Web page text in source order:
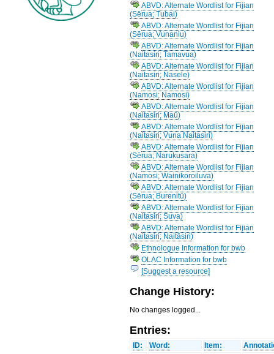
ABVD: Alternate Wordlist for Fijian
(Sērua; Tubai)
ABVD: Alternate Wordlist for Fijian
(Sērua; Vunaniu)
ABVD: Alternate Wordlist for Fijian
(Naitasiri; Tamavua)
ABVD: Alternate Wordlist for Fijian
(Naitasiri; Nasele)
ABVD: Alternate Wordlist for Fijian
(Namosi; Namosi)
ABVD: Alternate Wordlist for Fijian
(Naitasiri; Maū)
ABVD: Alternate Wordlist for Fijian
(Naitasiri; Vuna Naitasiri)
ABVD: Alternate Wordlist for Fijian
(Sērua; Narukusara)
ABVD: Alternate Wordlist for Fijian
(Namosi; Wainikoroiluva)
ABVD: Alternate Wordlist for Fijian
(Sērua; Burenitū)
ABVD: Alternate Wordlist for Fijian
(Naitasiri; Suva)
ABVD: Alternate Wordlist for Fijian
(Naitasiri; Naitāsiri)
Ethnologue Information for bwb
OLAC Information for bwb
[Suggest a resource]
Change History:
No changes logged...
Entries:
ID: Word: Item: